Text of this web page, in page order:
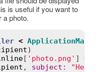
is useful if you want to
a photo.
< ApplicationMailer
)
[ 'photo.png' ] =
, subject :
"Here is